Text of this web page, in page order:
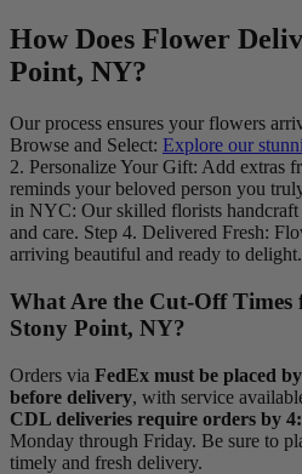
How Does Flower
Point, NY?
Our process ensures your flowers
Browse and Select: Explore our
2. Personalize Your Gift: Add extras
reminds your beloved person you
in NYC: Our skilled florists
and care. Step 4. Delivered Fresh:
arriving beautiful and ready to delight.
What Are the Cut-Off
Stony Point, NY?
Orders via FedEx must be placed
before delivery, with service
CDL deliveries require orders by
Monday through Friday. Be sure to
timely and fresh delivery.